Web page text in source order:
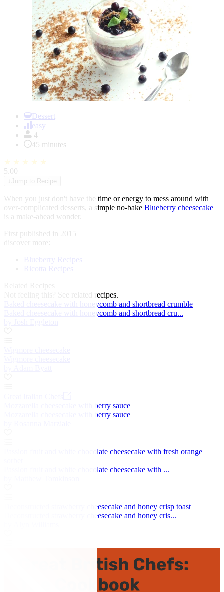
Dessert
easy
4
45 minutes
★ ★ ★ ★ ★
5.00
Jump to Recipe
When you just don't have the time or energy to mess around with
over-complicated desserts, a simple no-bake Blueberry cheesecake
is a make-ahead wonder.
First published in 2015
discover more:
Blueberry Recipes
Ricotta Recipes
See related recipes.
Baked cheesecake with honeycomb and shortbread crumble
Baked cheesecake with honeycomb and shortbread cru...
Mozzarella cheesecake with berry sauce
Mozzarella cheesecake with berry sauce
Passion fruit and white chocolate cheesecake with fresh orange
Passion fruit and white chocolate cheesecake with ...
Deconstructed strawberry cheesecake and honey crisp toast
Deconstructed strawberry cheesecake and honey cris...